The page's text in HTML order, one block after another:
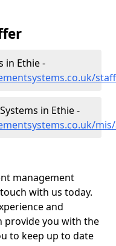
in Ethie -
in Ethie -
management
with us today.
and
provide you with the
to keep up to date